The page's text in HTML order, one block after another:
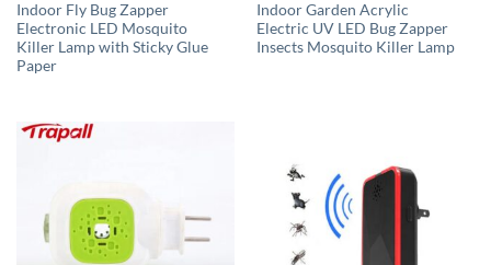
Indoor Fly Bug Zapper
Electronic LED Mosquito
Killer Lamp with Sticky Glue
Paper
Indoor Garden Acrylic
Electric UV LED Bug Zapper
Insects Mosquito Killer Lamp